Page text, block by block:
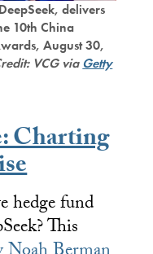
delivers
10th China
August 30,
VCG viaGetty
Charting
hedge fund
This